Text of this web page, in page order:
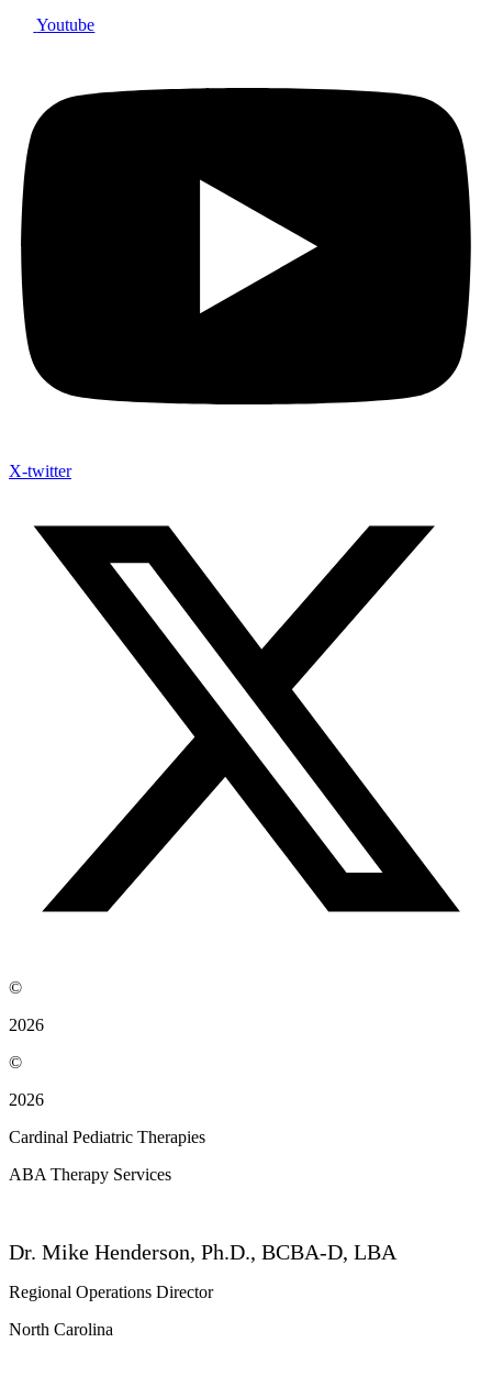
Youtube
X-twitter
©
2026
©
2026
Cardinal Pediatric Therapies
ABA Therapy Services
Dr. Mike Henderson, Ph.D., BCBA-D, LBA
Regional Operations Director
North Carolina